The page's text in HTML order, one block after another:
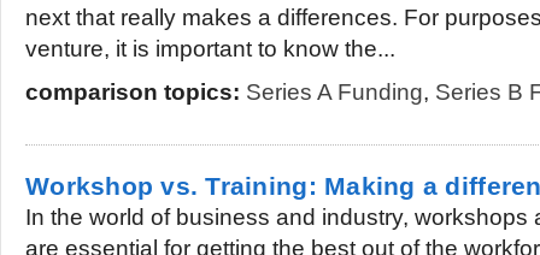
next that really makes a differences. For
venture, it is important to know the...
comparison topics: Series A Funding, Series B
Workshop vs. Training: Making a
In the world of business and industry, workshops
are essential for getting the best out of the